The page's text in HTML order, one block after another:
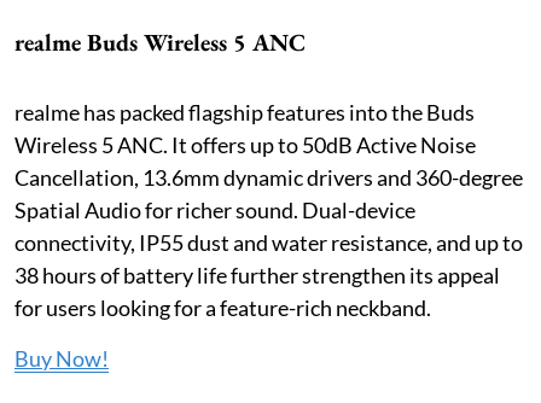
realme Buds Wireless 5 ANC
realme has packed flagship features into the Buds
Wireless 5 ANC. It offers up to 50dB Active Noise
Cancellation, 13.6mm dynamic drivers and 360-degree
Spatial Audio for richer sound. Dual-device
connectivity, IP55 dust and water resistance, and up to
38 hours of battery life further strengthen its appeal
for users looking for a feature-rich neckband.
Buy Now!